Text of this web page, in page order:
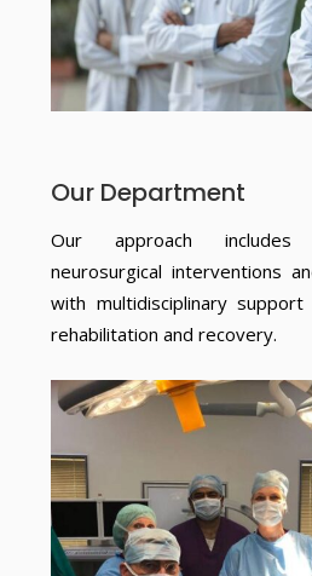
Our Department
Our approach includes
neurosurgical interventions
with multidisciplinary
rehabilitation and recovery.